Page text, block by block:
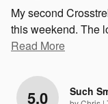
My second
this weekend. The
Read More
5.0 Such